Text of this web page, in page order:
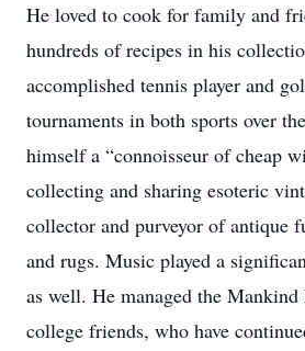
He loved to cook for family and
hundreds of recipes in his
accomplished tennis player and
tournaments in both sports over
himself a “connoisseur of cheap
collecting and sharing esoteric
collector and purveyor of antique
and rugs. Music played a
as well. He managed the
college friends, who have